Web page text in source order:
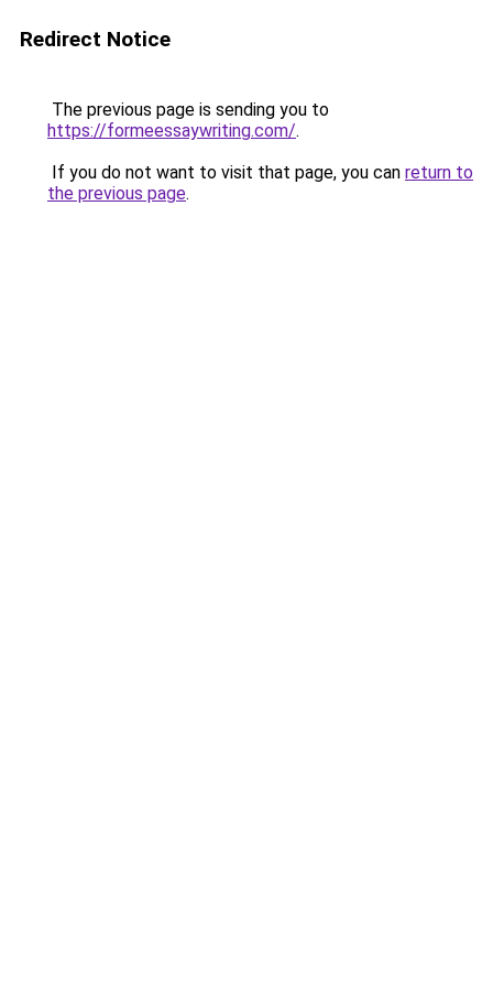
Redirect Notice
The previous page is sending you to
https://formeessaywriting.com/.
If you do not want to visit that page, you can return to
the previous page.